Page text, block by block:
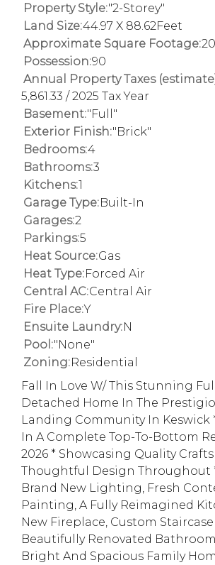
Property Style:"2-Storey"
Land Size:44.97 X 88.62Feet
Approximate Square Footage:
Possession:90
Annual Property Taxes
5,861.33 / 2025 Tax Year
Basement:"Full"
Exterior Finish:"Brick"
Bedrooms:4
Bathrooms:3
Kitchens:1
Garage Type:Built-In
Garages:2
Parkings:5
Heat Source:Gas
Heat Type:Forced Air
Central AC:Central Air
Fire Place:Y
Ensuite Laundry:N
Pool:"None"
Zoning:Residential
Fall In Love W/ This Stunning
Detached Home In The
Landing Community In Keswick
In A Complete Top-To-Bottom
2026 * Showcasing Quality
Thoughtful Design Throughout
Brand New Lighting, Fresh
Painting, A Fully Reimagined
New Fireplace, Custom
Beautifully Renovated
Bright And Spacious Family